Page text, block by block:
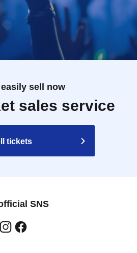
sell now
sales service
tickets
SNS